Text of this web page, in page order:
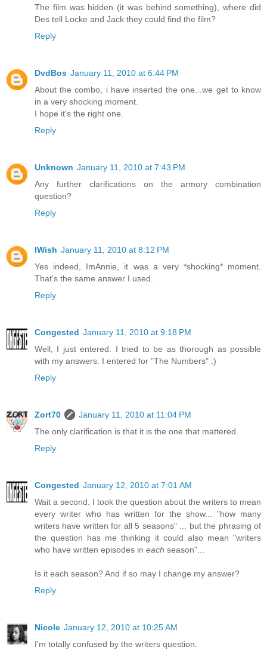
The film was hidden (it was behind something), where did
Des tell Locke and Jack they could find the film?
Reply
DvdBos January 11, 2010 at 6:44 PM
About the combo, i have inserted the one...we get to know
in a very shocking moment.
I hope it's the right one.
Reply
Unknown January 11, 2010 at 7:43 PM
Any further clarifications on the armory combination
question?
Reply
IWish January 11, 2010 at 8:12 PM
Yes indeed, ImAnnie, it was a very *shocking* moment.
That's the same answer I used.
Reply
Congested January 11, 2010 at 9:18 PM
Well, I just entered. I tried to be as thorough as possible
with my answers. I entered for "The Numbers" :)
Reply
Zort70
January 11, 2010 at 11:04 PM
The only clarification is that it is the one that mattered.
Reply
Congested January 12, 2010 at 7:01 AM
Wait a second. I took the question about the writers to mean
every writer who has written for the show... "how many
writers have written for all 5 seasons" ... but the phrasing of
the question has me thinking it could also mean "writers
who have written episodes in each season"...
Is it each season? And if so may I change my answer?
Reply
Nicole January 12, 2010 at 10:25 AM
I'm totally confused by the writers question.